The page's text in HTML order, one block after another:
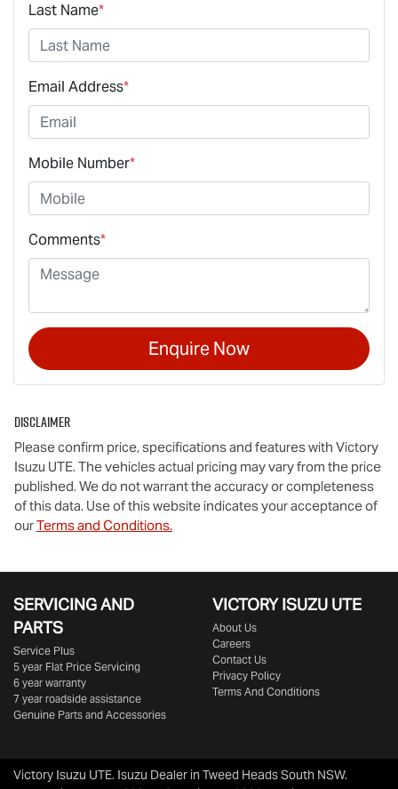
Last Name*
Email Address*
Mobile Number*
Comments*
Enquire Now
Disclaimer
Please confirm price, specifications and features with Victory
Isuzu UTE. The vehicles actual pricing may vary from the price
published. We do not warrant the accuracy or completeness
of this data. Use of this website indicates your acceptance of
ourTerms and Conditions.
SERVICING AND
PARTS
Service Plus
5 year Flat Price Servicing
6 year warranty
7 year roadside assistance
Genuine Parts and Accessories
VICTORYISUZU UTE
About Us
Careers
Contact Us
Privacy Policy
Terms And Conditions
Victory Isuzu UTE. Isuzu Dealer in Tweed Heads South NSW.